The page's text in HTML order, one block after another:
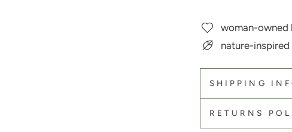
woman-owned
nature-
SHIPPING
RETURNS